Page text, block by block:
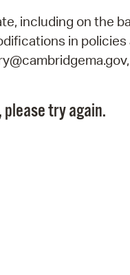
including on the
in
try again.